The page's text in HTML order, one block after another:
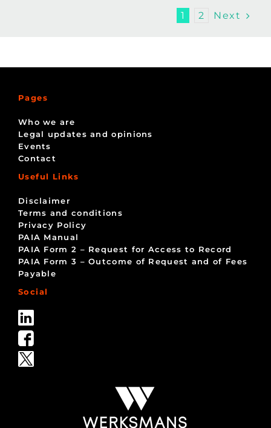
1 2 Next
Pages
Who we are
Legal updates and opinions
Events
Contact
Useful Links
Disclaimer
Terms and conditions
Privacy Policy
PAIA Manual
PAIA Form 2 – Request for Access to Record
PAIA Form 3 – Outcome of Request and of Fees
Payable
Social